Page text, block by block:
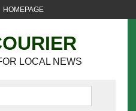
HOMEPAGE
LOCAL NEWS